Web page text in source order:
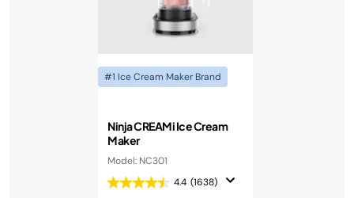
#1 Ice Cream Maker Brand
Ninja CREAMi Ice Cream
Maker
Model: NC301
4.4 (1638)